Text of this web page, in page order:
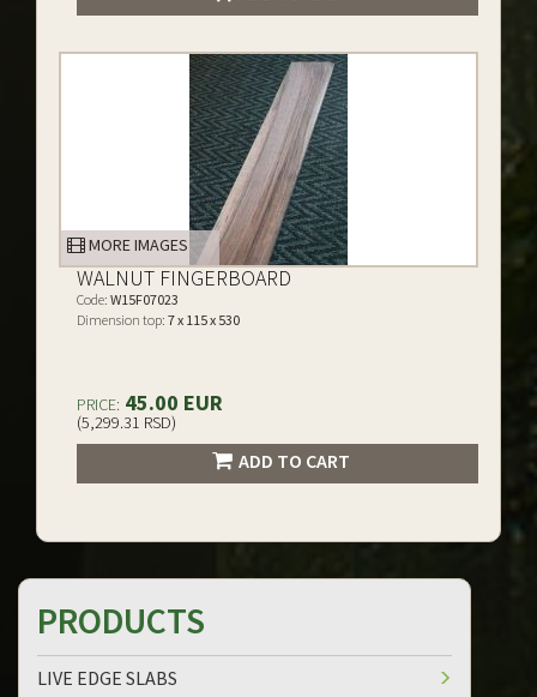
MORE IMAGES
WALNUT FINGERBOARD
Code: W15F07023
Dimension top: 7 x 115 x 530
PRICE: 45.00 EUR
(5,299.31 RSD)
ADD TO CART
PRODUCTS
LIVE EDGE SLABS